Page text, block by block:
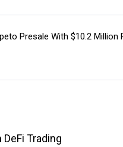
Presale With $10.2 Million
Trading